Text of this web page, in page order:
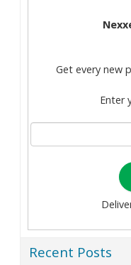
Get every new
Enter
Recent Posts